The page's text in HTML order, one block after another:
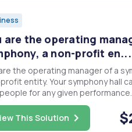
are the operating
a non-profit en...
the operating manager of a
Your symphony hall can seat
for any given performance. You
an overhead charge of $2,800
The marginal cost of an additional
$6 (cleaning and ushers). You estimate
This Solution